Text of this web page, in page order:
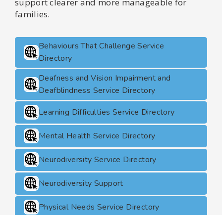
families.
Behaviours That Challenge Service
Directory
Deafness and Vision Impairment and
Deafblindness Service Directory
Learning Difficulties Service Directory
Mental Health Service Directory
Neurodiversity Service Directory
Neurodiversity Support
Physical Needs Service Directory